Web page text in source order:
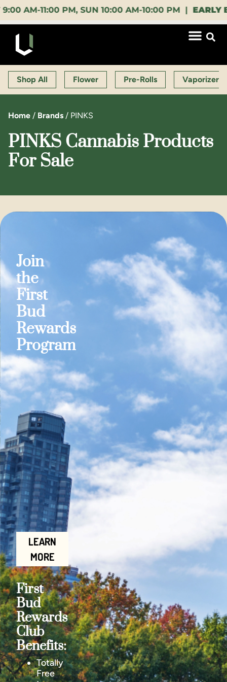
11:00 PM, SUN 10:00 AM-10:00 PM |EARLY BIRD:
Shop All Flower Pre-Rolls Vaporizers
Home / Brands / PINKS
PINKS Cannabis Products
For Sale
Join
the
First
Bud
Rewards
Program
LEARN
MORE
First
Bud
Rewards
Club
Benefits:
Totally
Free